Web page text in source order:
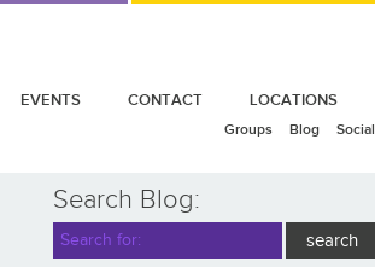
EVENTS CONTACT LOCATIONS
Groups Blog Social
Search Blog: